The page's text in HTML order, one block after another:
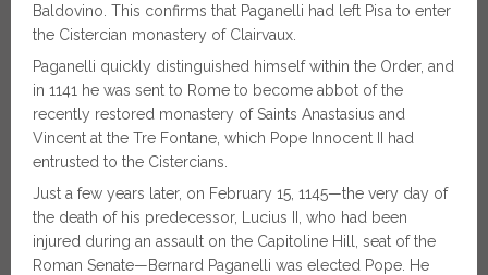
Baldovino. This confirms that Paganelli had left Pisa to enter
the Cistercian monastery of Clairvaux.
Paganelli quickly distinguished himself within the Order, and
in 1141 he was sent to Rome to become abbot of the
recently restored monastery of Saints Anastasius and
Vincent at the Tre Fontane, which Pope Innocent II had
entrusted to the Cistercians.
Just a few years later, on February 15, 1145—the very day of
the death of his predecessor, Lucius II, who had been
injured during an assault on the Capitoline Hill, seat of the
Roman Senate—Bernard Paganelli was elected Pope. He